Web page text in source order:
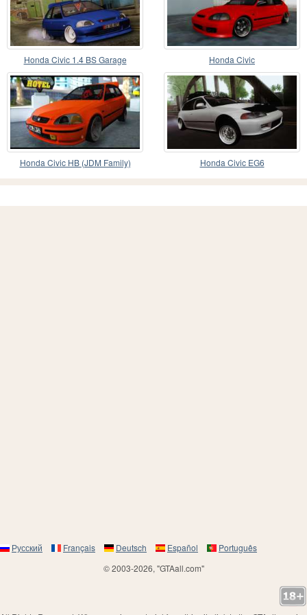
Honda Civic 1.4 BS Garage Honda Civic
Honda Civic HB (JDM Family) Honda Civic EG6
Русский Français Deutsch Español
Português
© 2003-2026, "GTAall.com"